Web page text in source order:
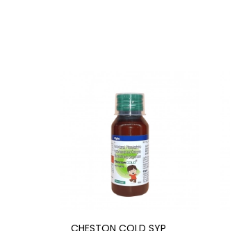
CHESTON COLD SYP